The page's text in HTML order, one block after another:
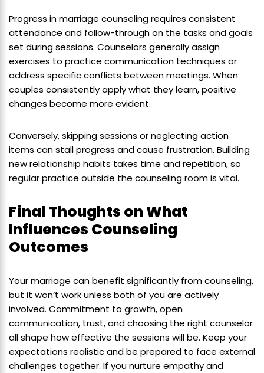
Progress in marriage counseling requires consistent
attendance and follow-through on the tasks and goals
set during sessions. Counselors generally assign
exercises to practice communication techniques or
address specific conflicts between meetings. When
couples consistently apply what they learn, positive
changes become more evident.
Conversely, skipping sessions or neglecting action
items can stall progress and cause frustration. Building
new relationship habits takes time and repetition, so
regular practice outside the counseling room is vital.
Final Thoughts on What
Influences Counseling
Outcomes
Your marriage can benefit significantly from counseling,
but it won’t work unless both of you are actively
involved. Commitment to growth, open
communication, trust, and choosing the right counselor
all shape how effective the sessions will be. Keep your
expectations realistic and be prepared to face external
challenges together. If you nurture empathy and